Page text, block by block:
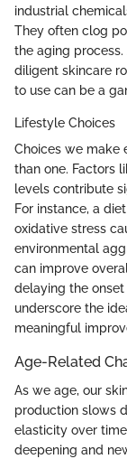
industrial
They often clog
the aging
diligent skincare
to use can be a
Lifestyle Choices
Choices we make
than one. Factors
levels contribute
For instance, a
oxidative stress
environmental
can improve
delaying the
underscore the
meaningful
Age-Related
As we age, our
production slows
elasticity over
deepening and